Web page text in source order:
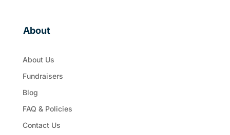
About
About Us
Fundraisers
Blog
FAQ & Policies
Contact Us